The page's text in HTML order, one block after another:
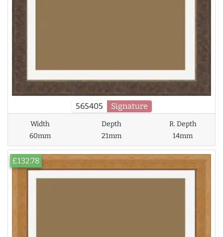
565405 Signature
Width
60mm
Depth
21mm
R. Depth
14mm
£132.78